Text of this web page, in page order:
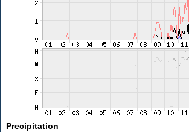
Precipitation